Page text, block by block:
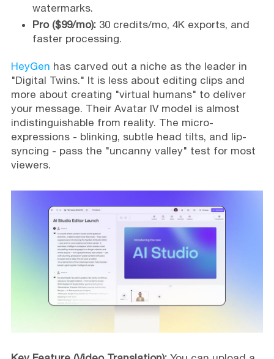
watermarks.
Pro ($99/mo):30 credits/mo, 4K exports, and
faster processing.
HeyGen has carved out a niche as the leader in
"Digital Twins." It is less about editing clips and
more about creating "virtual humans" to deliver
your message. Their Avatar IV model is almost
indistinguishable from reality. The micro-
expressions - blinking, subtle head tilts, and lip-
syncing - pass the "uncanny valley" test for most
viewers.